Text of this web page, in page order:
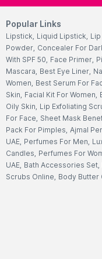
Popular Links
Lipstick, Liquid Lipstick, Lip
Powder, Concealer For
With SPF 50, Face Primer,
Mascara, Best Eye Liner,
Women, Best Serum For
Skin, Facial Kit For Women,
Oily Skin, Lip Exfoliating
For Face, Sheet Mask
Pack For Pimples, Ajmal
UAE, Perfumes For Men,
Candles, Perfumes For
UAE, Bath Accessories Set,
Scrubs Online, Body Butter